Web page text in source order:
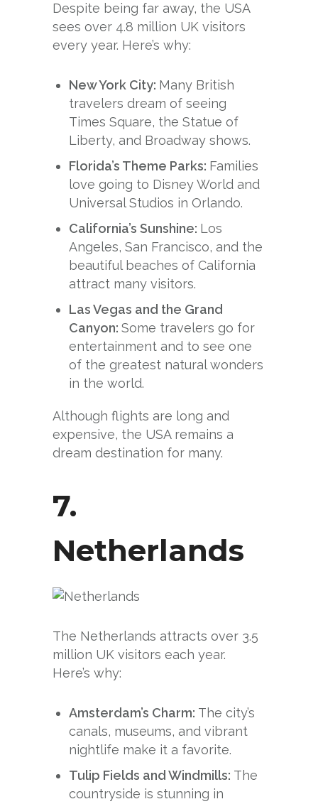
Despite being far away, the USA
sees over 4.8 million UK visitors
every year. Here’s why:
New York City: Many British
travelers dream of seeing
Times Square, the Statue of
Liberty, and Broadway shows.
Florida’s Theme Parks: Families
love going to Disney World and
Universal Studios in Orlando.
California’s Sunshine: Los
Angeles, San Francisco, and the
beautiful beaches of California
attract many visitors.
Las Vegas and the Grand
Canyon:Some travelers go for
entertainment and to see one
of the greatest natural wonders
in the world.
Although flights are long and
expensive, the USA remains a
dream destination for many.
7.
Netherlands
The Netherlands attracts over 3.5
million UK visitors each year.
Here’s why:
Amsterdam’s Charm: The city’s
canals, museums, and vibrant
nightlife make it a favorite.
Tulip Fields and Windmills: The
countryside is stunning in